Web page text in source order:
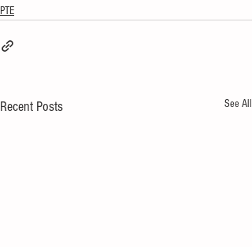
PTE
Recent Posts See All